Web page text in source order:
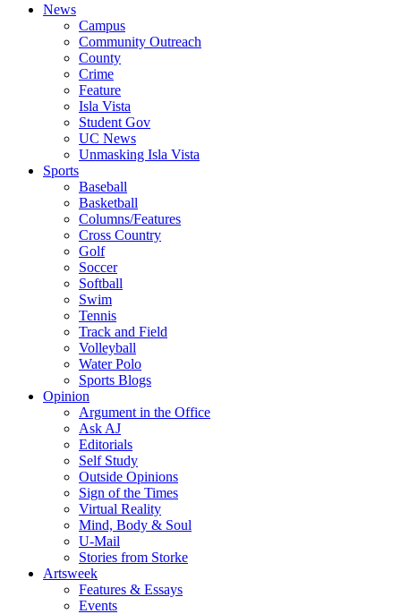
News
Campus
Community Outreach
County
Crime
Feature
Isla Vista
Student Gov
UC News
Unmasking Isla Vista
Sports
Baseball
Basketball
Columns/Features
Cross Country
Golf
Soccer
Softball
Swim
Tennis
Track and Field
Volleyball
Water Polo
Sports Blogs
Opinion
Argument in the Office
Ask AJ
Editorials
Self Study
Outside Opinions
Sign of the Times
Virtual Reality
Mind, Body & Soul
U-Mail
Stories from Storke
Artsweek
Features & Essays
Events